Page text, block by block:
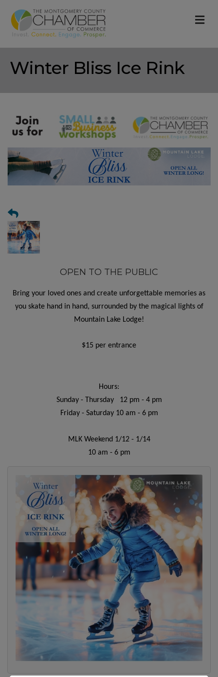
Winter Bliss Ice Rink
OPEN TO THE PUBLIC
Bring your loved ones and create unforgettable memories as
you skate hand in hand, surrounded by the magical lights of
Mountain Lake Lodge!
$15 per entrance
Hours:
Sunday - Thursday 12 pm - 4 pm
Friday - Saturday 10 am - 6 pm
MLK Weekend 1/12 - 1/14
10 am - 6 pm